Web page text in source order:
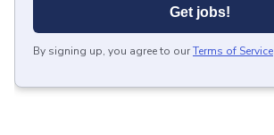
Get jobs!
By signing up, you agree to ourTerms of Service